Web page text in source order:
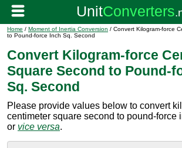
Home / Moment of Inertia Conversion / Convert Kilogram-force
to Pound-force Inch Sq. Second
Convert Kilogram-force
Square Second to Pound-
Sq. Second
Please provide values below to convert
centimeter square second to pound-force
or vice versa.